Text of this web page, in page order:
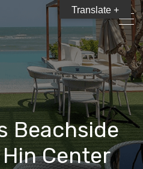
Beachside
Center
Translate +